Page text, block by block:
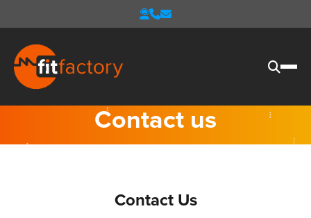
Contact us
Contact Us